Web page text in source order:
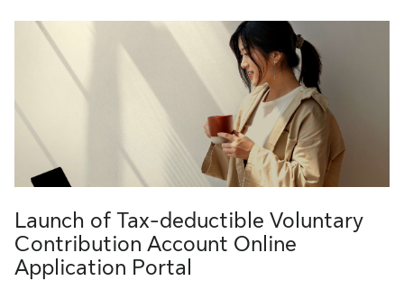
Launch of Tax-deductible Voluntary
Contribution Account Online
Application Portal